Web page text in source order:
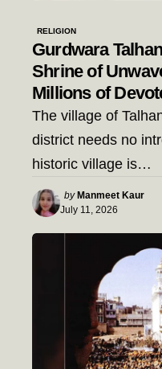
RELIGION
Gurdwara
Shrine of
Millions of
The village of
district needs no
historic village is…
Posted
by
by Manmeet Kaur
July 11, 2026